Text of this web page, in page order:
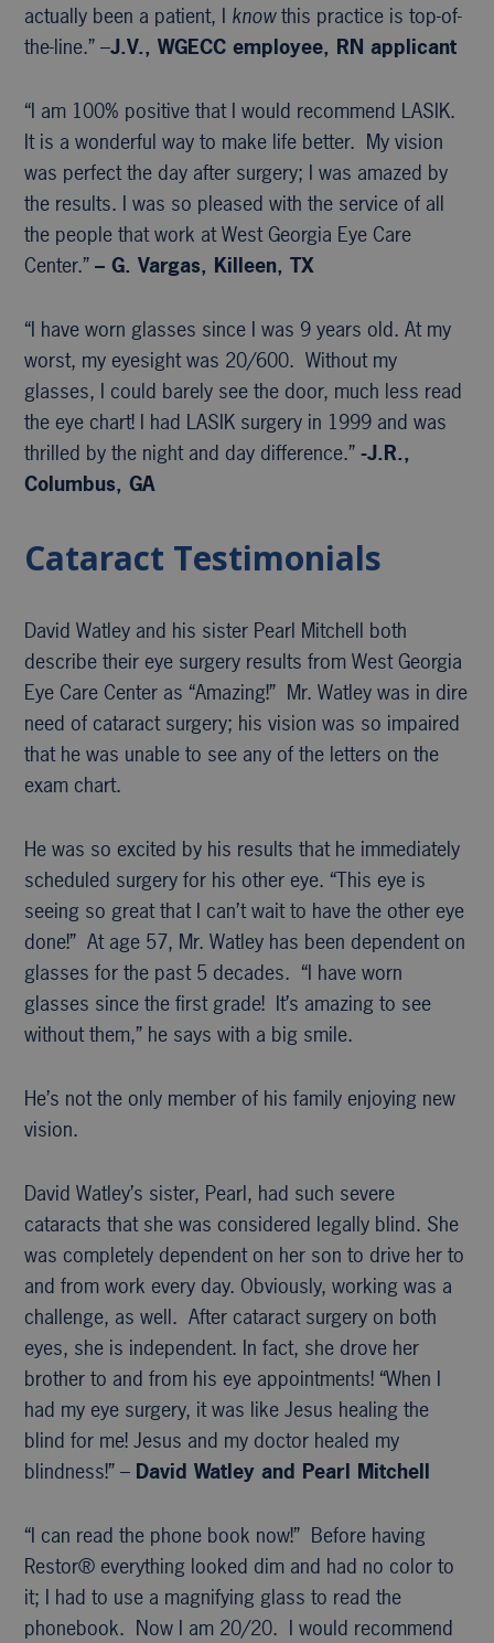
actually been a patient, I knowthis practice is top-of-
the-line.” –J.V., WGECCemployee, RN applicant
“I am 100% positive that I would recommend LASIK.
It is a wonderful way to make life better. My vision
was perfect the day after surgery; I was amazed by
the results. I was so pleased with the service of all
the people that work at West Georgia Eye Care
Center.”– G. Vargas, Killeen, TX
“I have worn glasses since I was 9 years old. At my
worst, my eyesight was 20/600. Without my
glasses, I could barely see the door, much less read
the eye chart! I had LASIK surgery in 1999 and was
thrilled by the night and day difference.”-J.R.,
Columbus, GA
Cataract Testimonials
David Watley and his sister Pearl Mitchell both
describe their eye surgery results from West Georgia
Eye Care Center as “Amazing!” Mr. Watley was in dire
need of cataract surgery; his vision was so impaired
that he was unable to see any of the letters on the
exam chart.
He was so excited by his results that he immediately
scheduled surgery for his other eye. “This eye is
seeing so great that I can’t wait to have the other eye
done!” At age 57, Mr. Watley has been dependent on
glasses for the past 5 decades. “I have worn
glasses since the first grade! It’s amazing to see
without them,” he says with a big smile.
He’s not the only member of his family enjoying new
vision.
David Watley’s sister, Pearl, had such severe
cataracts that she was considered legally blind. She
was completely dependent on her son to drive her to
and from work every day. Obviously, working was a
challenge, as well. After cataract surgery on both
eyes, she is independent. In fact, she drove her
brother to and from his eye appointments! “When I
had my eye surgery, it was like Jesus healing the
blind for me! Jesus and my doctor healed my
blindness!” – David Watley and Pearl Mitchell
“I can read the phone book now!” Before having
Restor® everything looked dim and had no color to
it; I had to use a magnifying glass to read the
phonebook. Now I am 20/20. I would recommend